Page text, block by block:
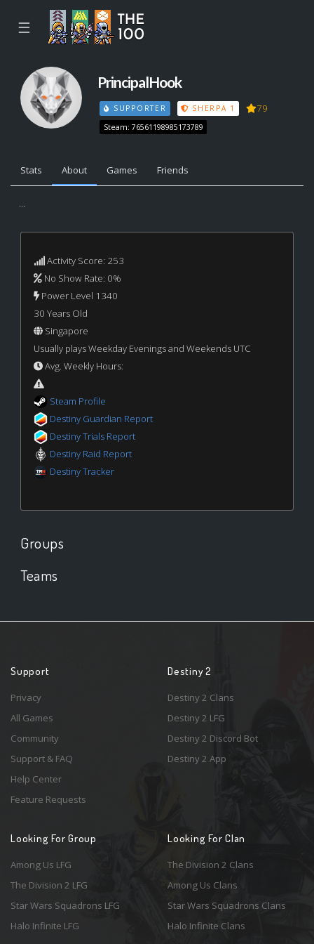
☰
PrincipalHook
SUPPORTER SHERPA 1 79
Steam: 76561198985173789
Stats About Games Friends
...
Activity Score: 253
No Show Rate: 0%
Power Level 1340
30 Years Old
Singapore
Usually plays Weekday Evenings and Weekends UTC
Avg. Weekly Hours:
Steam Profile
Destiny Guardian Report
Destiny Trials Report
Destiny Raid Report
Destiny Tracker
Groups
Teams
Support
Privacy
All Games
Community
Support & FAQ
Help Center
Feature Requests
Destiny 2
Destiny 2 Clans
Destiny 2 LFG
Destiny 2 Discord Bot
Destiny 2 App
Looking For Group
Among Us LFG
The Division 2 LFG
Star Wars Squadrons LFG
Halo Infinite LFG
Looking For Clan
The Division 2 Clans
Among Us Clans
Star Wars Squadrons Clans
Halo Infinite Clans